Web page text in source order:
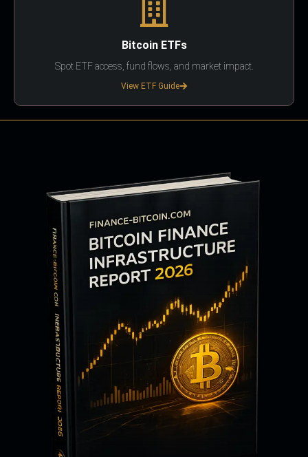
Bitcoin ETFs
Spot ETF access, fund flows, and market impact.
View ETF Guide